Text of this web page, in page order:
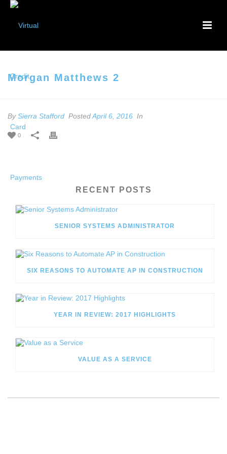
Morgan Matthews 2
BySierra Stafford PostedApril 6, 2016 In
0
RECENT POSTS
SENIOR SYSTEMS ADMINISTRATOR
SIX REASONS TO AUTOMATE AP IN CONSTRUCTION
YEAR IN REVIEW: 2017 HIGHLIGHTS
VALUE AS A SERVICE